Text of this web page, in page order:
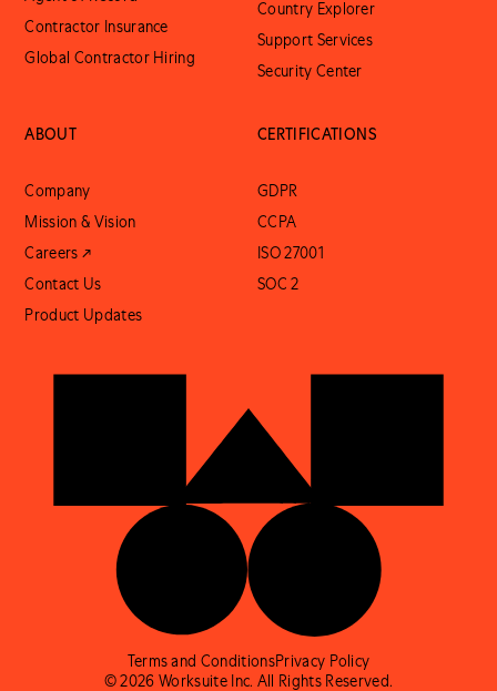
Contractor Insurance
Global Contractor Hiring
Country Explorer
Support Services
Security Center
ABOUT
Company
Mission & Vision
Careers ↗
Contact Us
Product Updates
CERTIFICATIONS
GDPR
CCPA
ISO 27001
SOC 2
Terms and ConditionsPrivacy Policy
© 2026 Worksuite Inc. All Rights Reserved.